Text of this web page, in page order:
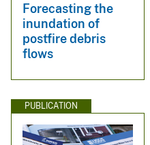
Forecasting the
inundation of
postfire debris
flows
PUBLICATION